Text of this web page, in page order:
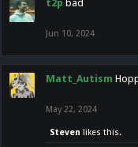
t2p bad
Jun 10, 2024
Matt_Autism
May 22, 2024
Steven likes this.